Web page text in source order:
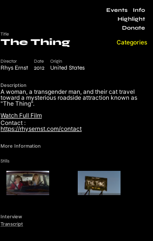
Categories
Events
Info
Highlight
Donate
Title
The Thing
Director
Rhys Ernst
Date
2012
Origin
United States
Description
A woman, a transgender man, and their cat travel
toward a mysterious roadside attraction known as
"The Thing".
Watch Full Film
Contact :
https://rhysernst.com/contact
More Information
Stills
Interview
Transcript